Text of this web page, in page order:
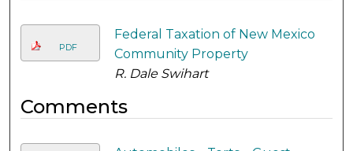
PDF
Federal Taxation of New Mexico
Community Property
R. Dale Swihart
Comments